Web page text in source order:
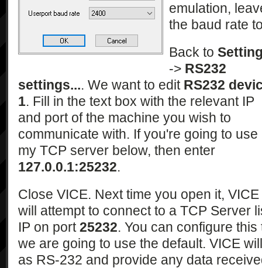
emulation,
the baud rate
Back to
-> RS232
settings.... We want to edit RS232
1. Fill in the text box with the relevant IP
and port of the machine you wish to
communicate with. If you're going to use
my TCP server below, then enter
127.0.0.1:25232.
Close VICE. Next time you open it, VICE
will attempt to connect to a TCP Server
IP on port25232. You can configure
we are going to use the default. VICE
as RS-232 and provide any data